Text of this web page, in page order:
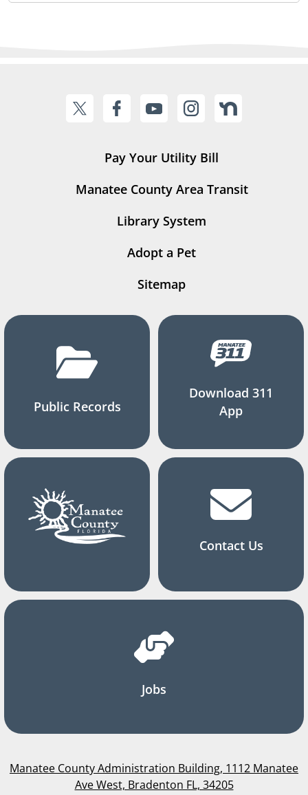
Pay Your Utility Bill
Manatee County Area Transit
Library System
Adopt a Pet
Sitemap
Public Records
Download 311
App
Contact Us
Jobs
Manatee County Administration Building, 1112 Manatee
Ave West, Bradenton FL, 34205